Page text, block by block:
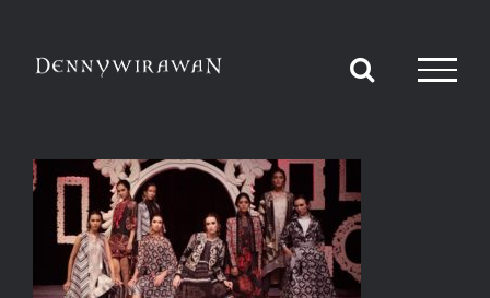
content